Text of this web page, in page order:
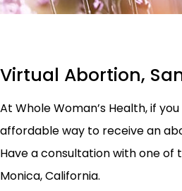
Virtual Abortion,
At Whole Woman’s Health, if
affordable way to receive an
Have a consultation with one
Monica, California.